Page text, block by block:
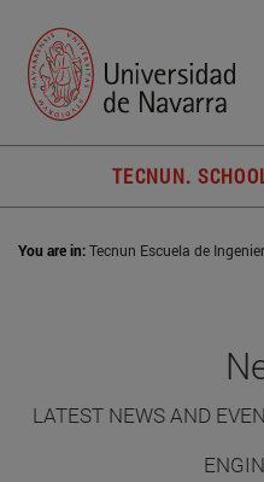
TECNUN.
You are in:Tecnun Escuela de
LATEST NEWS AND